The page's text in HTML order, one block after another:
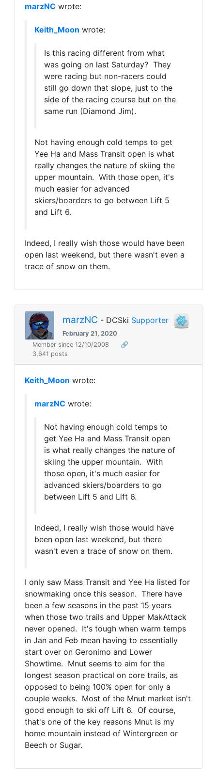
marzNC wrote:
Keith_Moon wrote:
Is this racing different from what
was going on last Saturday? They
were racing but non-racers could
still go down that slope, just to the
side of the racing course but on the
same run (Diamond Jim).
Not having enough cold temps to get
Yee Ha and Mass Transit open is what
really changes the nature of skiing the
upper mountain. With those open, it's
much easier for advanced
skiers/boarders to go between Lift 5
and Lift 6.
Indeed, I really wish those would have been
open last weekend, but there wasn't even a
trace of snow on them.
marzNC - DCSki Supporter
February 21, 2020
Member since 12/10/2008
🔗
3,641 posts
Keith_Moon wrote:
marzNC wrote:
Not having enough cold temps to
get Yee Ha and Mass Transit open
is what really changes the nature of
skiing the upper mountain. With
those open, it's much easier for
advanced skiers/boarders to go
between Lift 5 and Lift 6.
Indeed, I really wish those would have
been open last weekend, but there
wasn't even a trace of snow on them.
I only saw Mass Transit and Yee Ha listed for
snowmaking once this season. There have
been a few seasons in the past 15 years
when those two trails and Upper MakAttack
never opened. It's tough when warm temps
in Jan and Feb mean having to essentially
start over on Geronimo and Lower
Showtime. Mnut seems to aim for the
longest season practical on core trails, as
opposed to being 100% open for only a
couple weeks. Most of the Mnut market isn't
good enough to ski off Lift 6. Of course,
that's one of the key reasons Mnut is my
home mountain instead of Wintergreen or
Beech or Sugar.